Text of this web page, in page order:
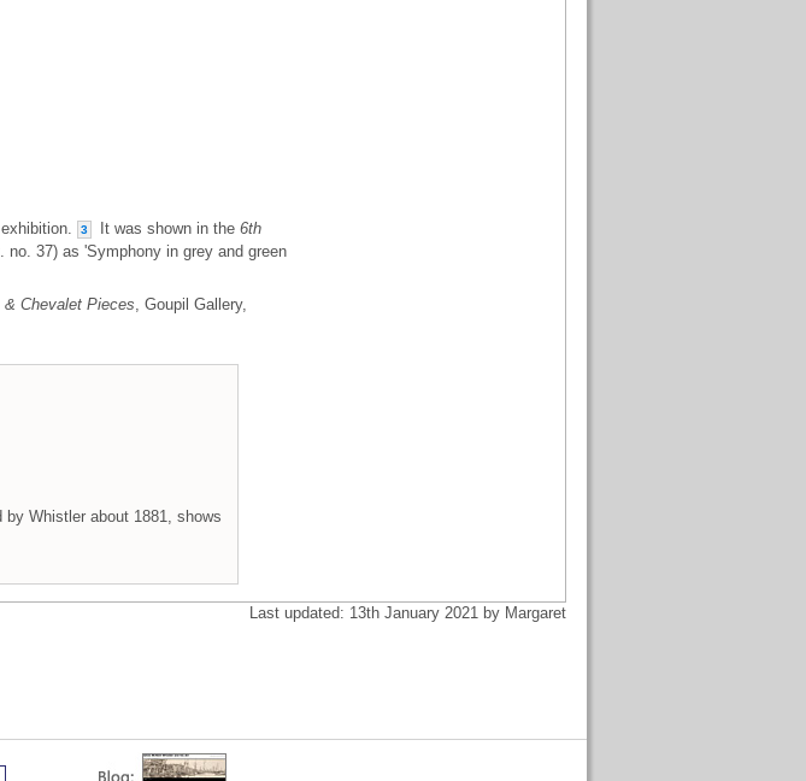
3 It was shown in the 6th
no. 37) as 'Symphony in grey and green
Chevalet Pieces, Goupil Gallery,
Whistler about 1881, shows
Last updated: 13th January 2021 by Margaret